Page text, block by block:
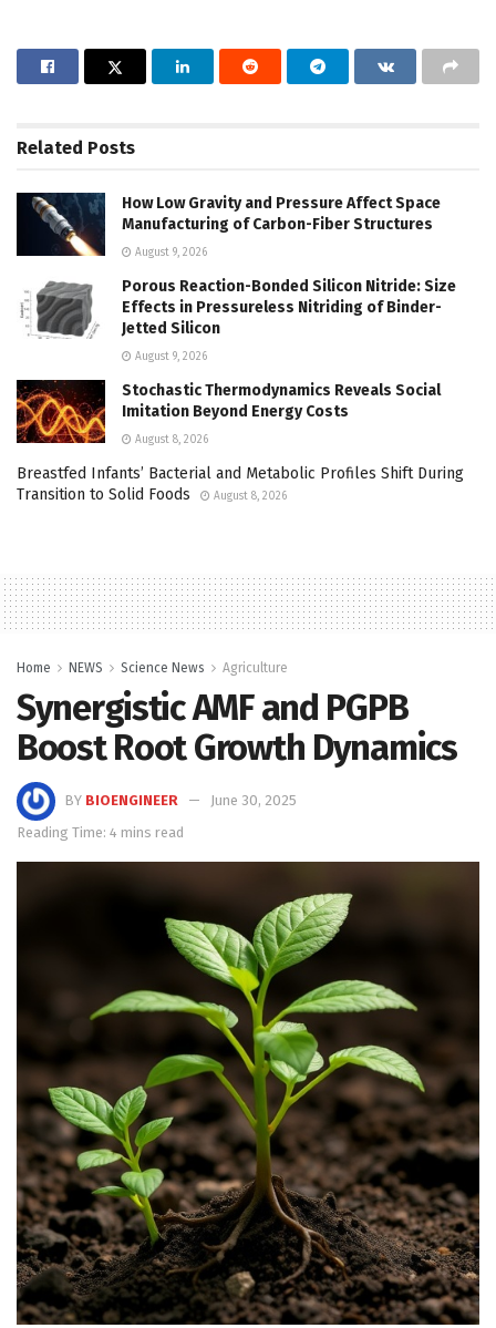
Related Posts
How Low Gravity and Pressure Affect Space
Manufacturing of Carbon-Fiber Structures
August 9, 2026
Porous Reaction-Bonded Silicon Nitride: Size
Effects in Pressureless Nitriding of Binder-
Jetted Silicon
August 9, 2026
Stochastic Thermodynamics Reveals Social
Imitation Beyond Energy Costs
August 8, 2026
Breastfed Infants’ Bacterial and Metabolic Profiles Shift During
Transition to Solid Foods
August 8, 2026
Home NEWS Science News Agriculture
Synergistic AMF and PGPB
Boost Root Growth Dynamics
BY BIOENGINEER
June 30, 2025
Reading Time: 4 mins read